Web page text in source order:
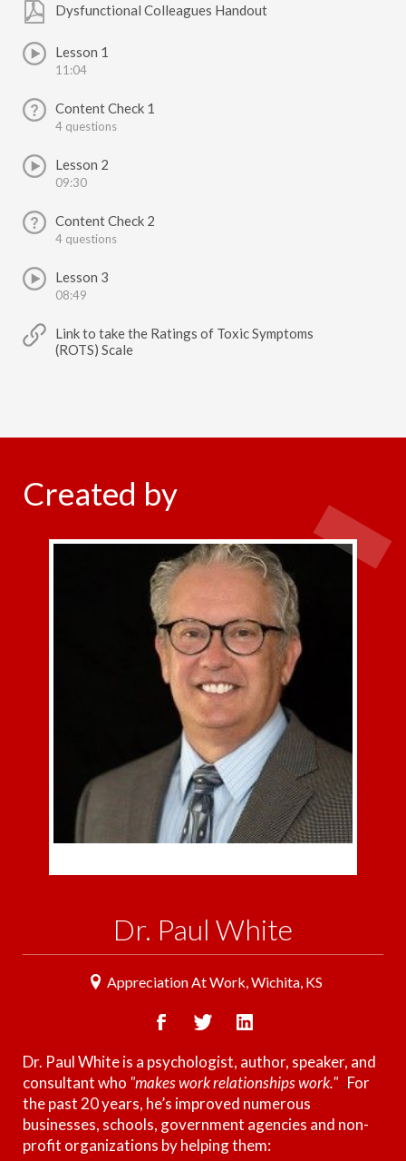
Dysfunctional Colleagues Handout
Lesson 1
11:04
Content Check 1
4 questions
Lesson 2
09:30
Content Check 2
4 questions
Lesson 3
08:49
Link to take the Ratings of Toxic Symptoms
(ROTS) Scale
Created by
Dr. Paul White
Appreciation At Work, Wichita, KS
Dr. Paul White is a psychologist, author, speaker, and
consultant who "makes work relationships work." .For
the past 20 years, he’s improved numerous
businesses, schools, government agencies and non-
profit organizations by helping them: